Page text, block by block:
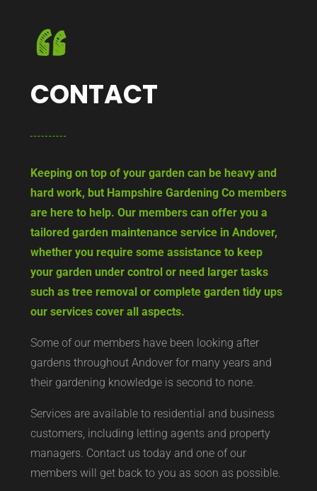
CONTACT
Keeping on top of your garden can be heavy and
hard work, but Hampshire Gardening Co members
are here to help. Our members can offer you a
tailored garden maintenance service in Andover,
whether you require some assistance to keep
your garden under control or need larger tasks
such as tree removal or complete garden tidy ups
our services cover all aspects.
Some of our members have been looking after
gardens throughout Andover for many years and
their gardening knowledge is second to none.
Services are available to residential and business
customers, including letting agents and property
managers. Contact us today and one of our
members will get back to you as soon as possible.